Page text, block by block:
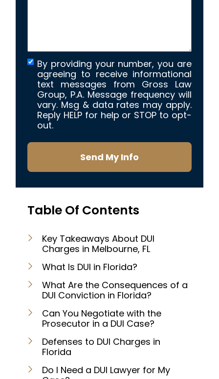
By providing your number, you are
agreeing to receive informational
text messages from Gross Law
Group, P.A. Message frequency will
vary. Msg & data rates may apply.
Reply HELP for help or STOP to opt-
out.
Send My Info
Table Of Contents
Key Takeaways About DUI
Charges in Melbourne, FL
What Is DUI in Florida?
What Are the Consequences of a
DUI Conviction in Florida?
Can You Negotiate with the
Prosecutor in a DUI Case?
Defenses to DUI Charges in
Florida
Do I Need a DUI Lawyer for My